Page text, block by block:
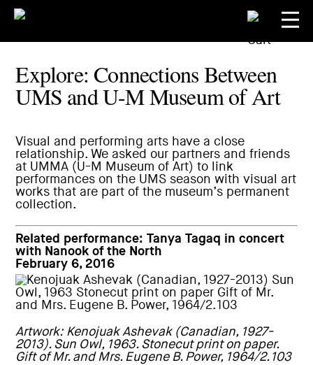
Explore: Connections Between
UMS and U-M Museum of Art
Visual and performing arts have a close
relationship. We asked our partners and friends
at UMMA (U-M Museum of Art) to link
performances on the UMS season with visual art
works that are part of the museum’s permanent
collection.
Related performance:Tanya Tagaq in concert
with Nanook of the North
February 6, 2016
Artwork: Kenojuak Ashevak (Canadian, 1927-
2013). Sun Owl, 1963. Stonecut print on paper.
Gift of Mr. and Mrs. Eugene B. Power, 1964/2.103